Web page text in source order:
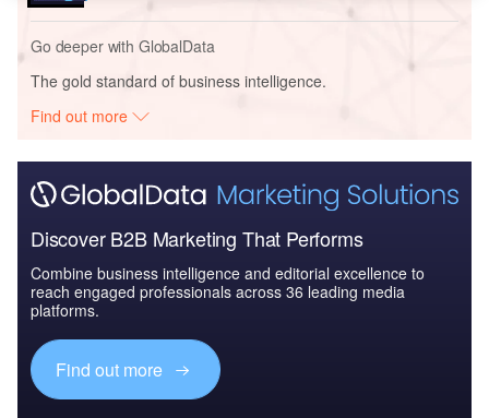
Go deeper with GlobalData
The gold standard of business intelligence.
Find out more
Discover B2B Marketing That Performs
Combine business intelligence and editorial excellence to
reach engaged professionals across 36 leading media
platforms.
Find out more